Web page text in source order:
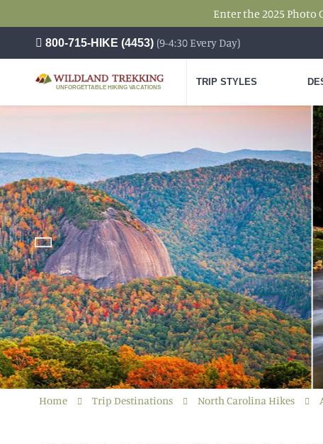
Enter the 2025 Photo
800-715-HIKE (4453) (9-4:30 Every Day)
UNFORGETTABLE HIKING VACATIONS
TRIP STYLES
Home Trip Destinations North Carolina Hikes